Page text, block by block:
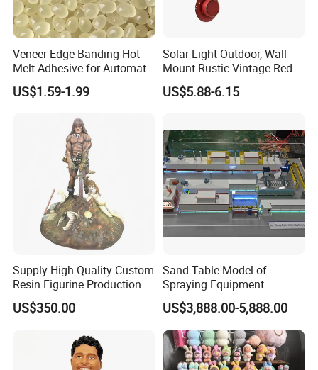
Veneer Edge Banding Hot
Melt Adhesive for Automatic
Machine
US$1.59-1.99
Solar Light Outdoor, Wall
Mount Rustic Vintage Red
Decor Barn Light,
Waterproof, No Wiring,
Courtyard
US$5.88-6.15
Supply High Quality Custom
Resin Figurine Production
Service
US$350.00
Sand Table Model of
Spraying Equipment
US$3,888.00-5,888.00